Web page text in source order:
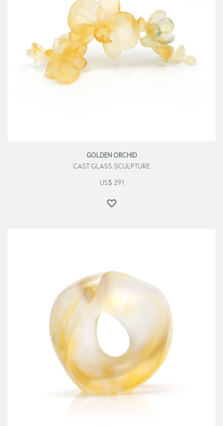
GOLDEN ORCHID
CAST GLASS SCULPTURE
US$ 291